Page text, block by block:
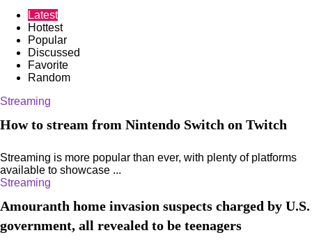
Latest
Hottest
Popular
Discussed
Favorite
Random
Streaming
How to stream from Nintendo Switch on Twitch
Streaming is more popular than ever, with plenty of platforms
available to showcase ...
Streaming
Amouranth home invasion suspects charged by U.S.
government, all revealed to be teenagers